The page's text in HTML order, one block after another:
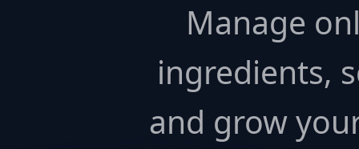
Manage
ingredients,
and grow